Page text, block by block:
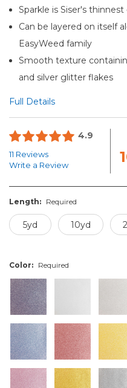
Sparkle is Siser's
Can be layered on itself
EasyWeed family
Smooth texture
and silver glitter flakes
Full Details
4.9
11 Reviews
Write a Review
Length: Required
5yd 10yd
Color: Required